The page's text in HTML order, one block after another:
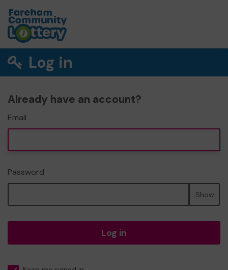
Log in
Already have an account?
Email
Password
Show
Log in